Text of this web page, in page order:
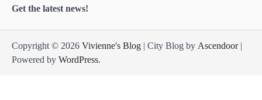
Get the latest news!
Copyright © 2026 Vivienne's Blog | City Blog by Ascendoor|
Powered by WordPress.